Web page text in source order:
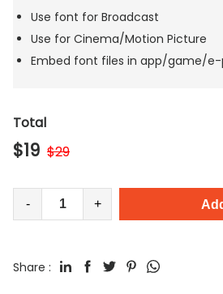
Use font for Broadcast
Use for Cinema/Motion Picture
Embed font files in app/game/
Total
$19 $29
- +
Share :